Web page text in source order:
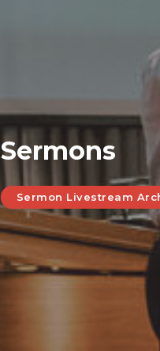
Sermons
Sermon Livestream